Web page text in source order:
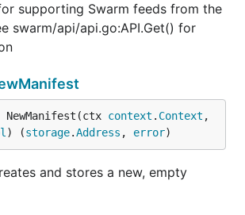
supporting Swarm feeds from the
swarm/api/api.go:API.Get() for
NewManifest(ctx context . Context ,
) (storage.Address , error)
and stores a new, empty